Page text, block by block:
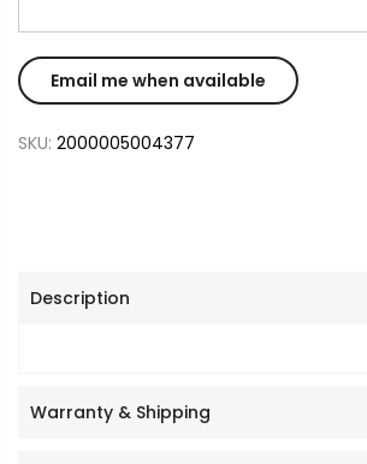
SKU: 2000005004377
Description
Warranty & Shipping